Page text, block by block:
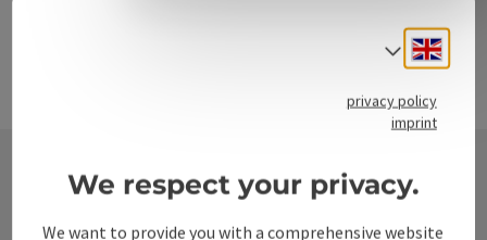
Contact
Select
privacy policy
imprint
We respect your privacy.
We want to provide you with a comprehensive website